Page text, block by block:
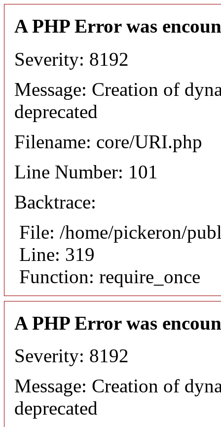
A PHP Error was
Severity: 8192
Message: Creation of
deprecated
Filename: core/URI.php
Line Number: 101
Backtrace:
File: /home/pickeron/
Line: 319
Function: require_once
A PHP Error was
Severity: 8192
Message: Creation of
deprecated